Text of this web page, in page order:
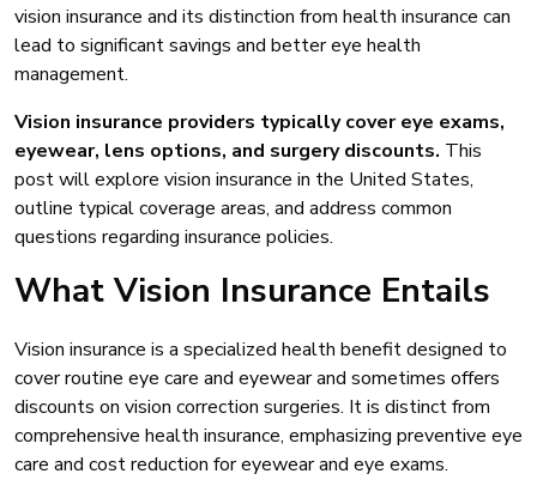
vision insurance and its distinction from health insurance can
lead to significant savings and better eye health
management.
Vision insurance providers typically cover eye exams,
eyewear, lens options, and surgery discounts. This
post will explore vision insurance in the United States,
outline typical coverage areas, and address common
questions regarding insurance policies.
What Vision Insurance Entails
Vision insurance is a specialized health benefit designed to
cover routine eye care and eyewear and sometimes offers
discounts on vision correction surgeries. It is distinct from
comprehensive health insurance, emphasizing preventive eye
care and cost reduction for eyewear and eye exams.